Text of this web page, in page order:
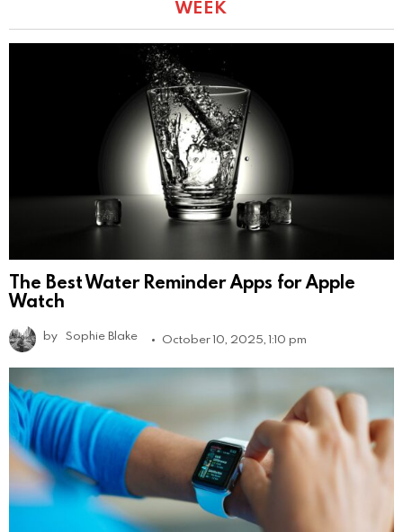
WEEK
The Best Water Reminder Apps for Apple
Watch
by Sophie Blake October 10, 2025, 1:10 pm